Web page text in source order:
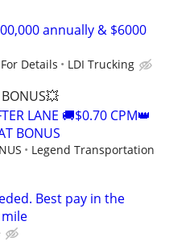
annually & $6000
Details LDI Trucking
LANE 🚚$0.70 CPM👑
BONUS
Legend Transportation
Best pay in the